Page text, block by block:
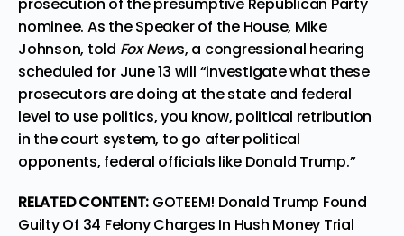
nominee. As the Speaker of the House, Mike
Johnson, told Fox News, a congressional hearing
scheduled for June 13 will “investigate what these
prosecutors are doing at the state and federal
level to use politics, you know, political retribution
in the court system, to go after political
opponents, federal officials like Donald Trump.”
RELATED CONTENT: GOTEEM! Donald Trump Found
Guilty Of 34 Felony Charges In Hush Money Trial